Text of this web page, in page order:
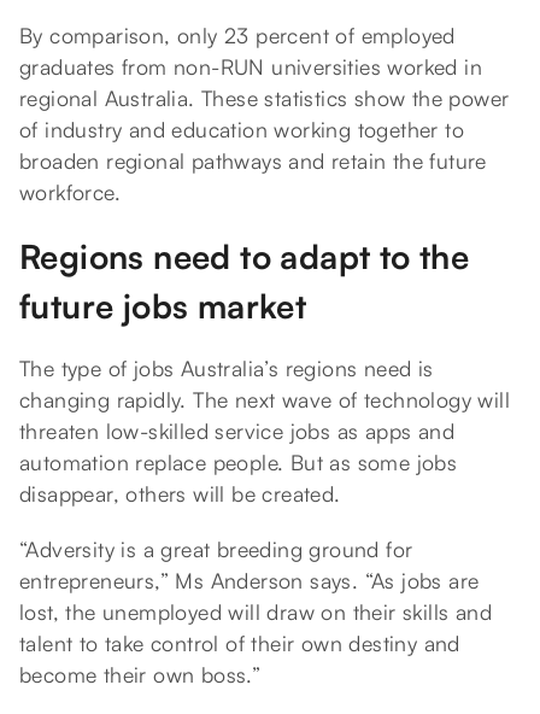
By comparison, only 23 percent of employed
graduates from non-RUN universities worked in
regional Australia. These statistics show the power
of industry and education working together to
broaden regional pathways and retain the future
workforce.
Regions need to adapt to the
future jobs market
The type of jobs Australia’s regions need is
changing rapidly. The next wave of technology will
threaten low-skilled service jobs as apps and
automation replace people. But as some jobs
disappear, others will be created.
“Adversity is a great breeding ground for
entrepreneurs,” Ms Anderson says. “As jobs are
lost, the unemployed will draw on their skills and
talent to take control of their own destiny and
become their own boss.”